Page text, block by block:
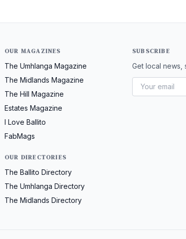
OUR MAGAZINES
The Umhlanga Magazine
The Midlands Magazine
The Hill Magazine
Estates Magazine
I Love Ballito
FabMags
OUR DIRECTORIES
The Ballito Directory
The Umhlanga Directory
The Midlands Directory
SUBSCRIBE
Get local news,